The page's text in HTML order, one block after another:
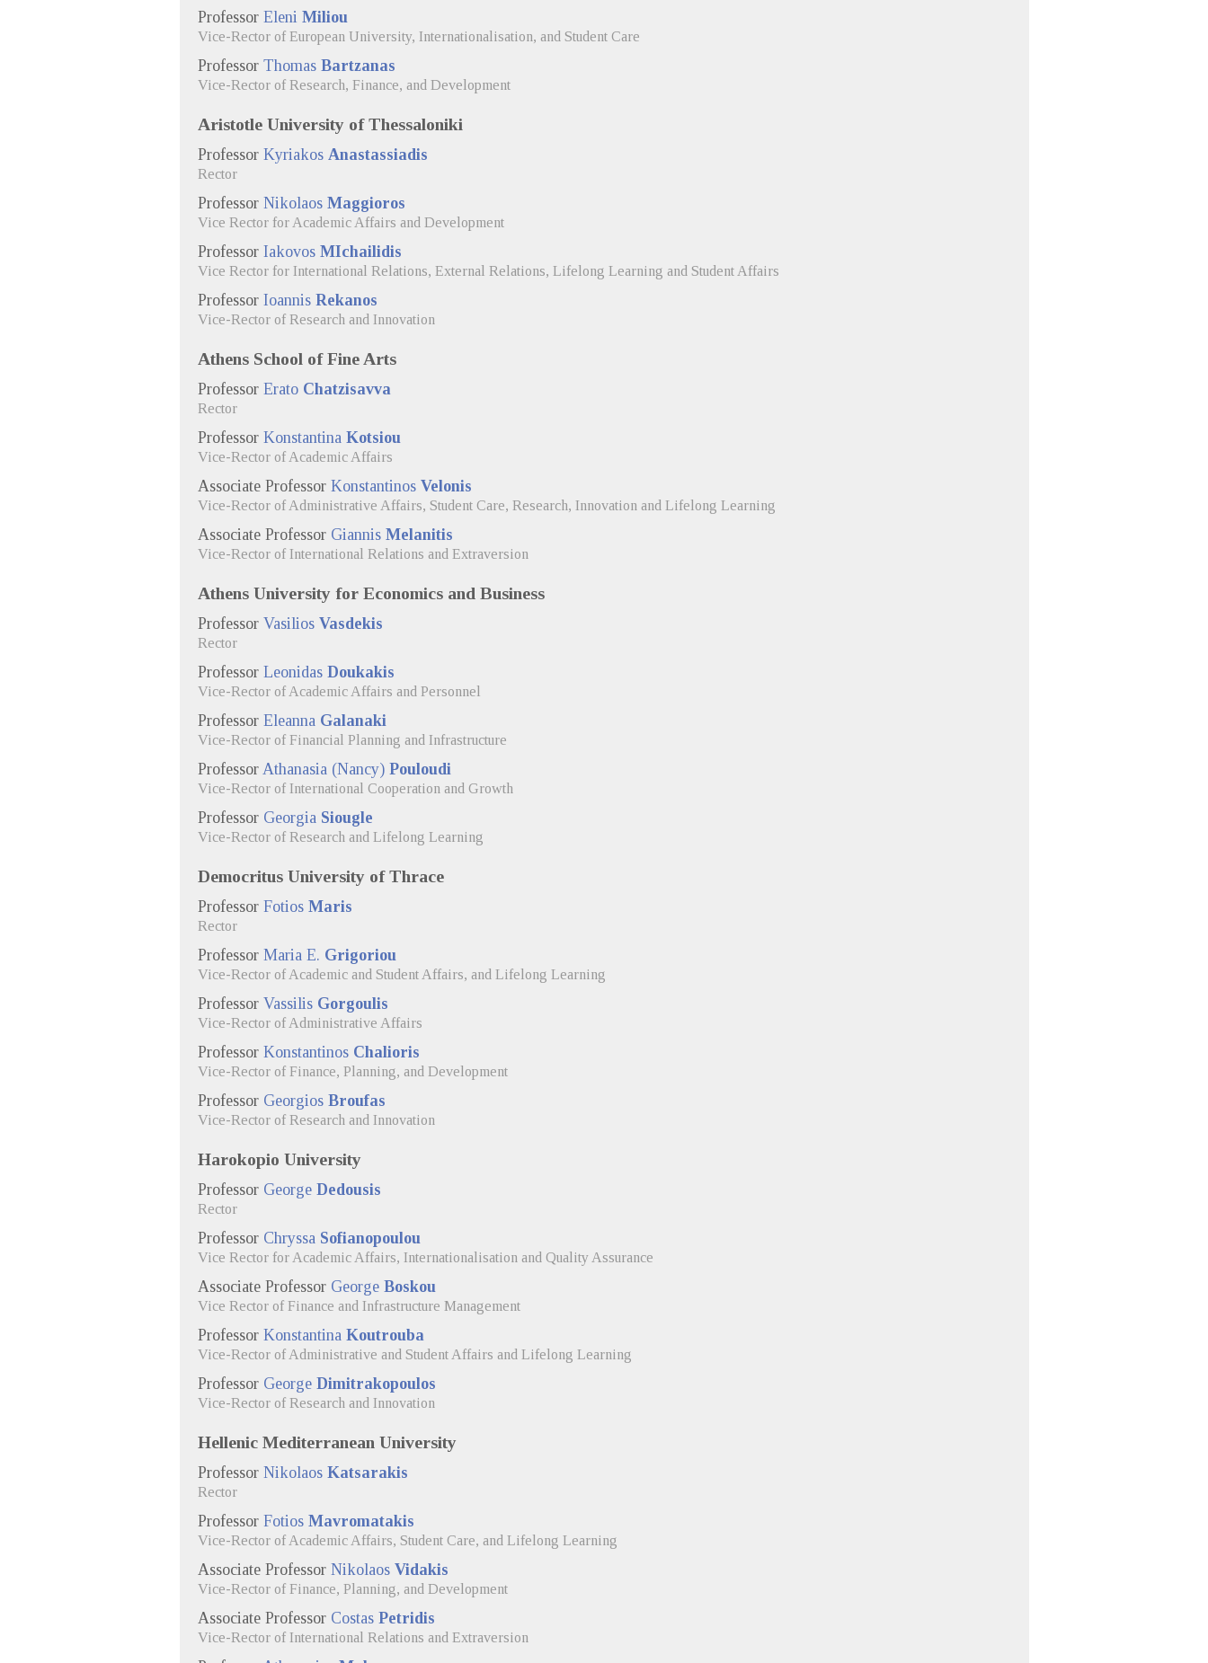
Professor Eleni Miliou
Vice-Rector of European University, Internationalisation, and Student Care
Professor Thomas Bartzanas
Vice-Rector of Research, Finance, and Development
Aristotle University of Thessaloniki
Professor Kyriakos Anastassiadis
Rector
Professor Nikolaos Maggioros
Vice Rector for Academic Affairs and Development
Professor Iakovos MIchailidis
Vice Rector for International Relations, External Relations, Lifelong Learning and Student Affairs
Professor Ioannis Rekanos
Vice-Rector of Research and Innovation
Athens School of Fine Arts
Professor Erato Chatzisavva
Rector
Professor Konstantina Kotsiou
Vice-Rector of Academic Affairs
Associate Professor Konstantinos Velonis
Vice-Rector of Administrative Affairs, Student Care, Research, Innovation and Lifelong Learning
Associate Professor Giannis Melanitis
Vice-Rector of International Relations and Extraversion
Athens University for Economics and Business
Professor Vasilios Vasdekis
Rector
Professor Leonidas Doukakis
Vice-Rector of Academic Affairs and Personnel
Professor Eleanna Galanaki
Vice-Rector of Financial Planning and Infrastructure
Professor Athanasia (Nancy) Pouloudi
Vice-Rector of International Cooperation and Growth
Professor Georgia Siougle
Vice-Rector of Research and Lifelong Learning
Democritus University of Thrace
Professor Fotios Maris
Rector
Professor Maria E. Grigoriou
Vice-Rector of Academic and Student Affairs, and Lifelong Learning
Professor Vassilis Gorgoulis
Vice-Rector of Administrative Affairs
Professor Konstantinos Chalioris
Vice-Rector of Finance, Planning, and Development
Professor Georgios Broufas
Vice-Rector of Research and Innovation
Harokopio University
Professor George Dedousis
Rector
Professor Chryssa Sofianopoulou
Vice Rector for Academic Affairs, Internationalisation and Quality Assurance
Associate Professor George Boskou
Vice Rector of Finance and Infrastructure Management
Professor Konstantina Koutrouba
Vice-Rector of Administrative and Student Affairs and Lifelong Learning
Professor George Dimitrakopoulos
Vice-Rector of Research and Innovation
Hellenic Mediterranean University
Professor Nikolaos Katsarakis
Rector
Professor Fotios Mavromatakis
Vice-Rector of Academic Affairs, Student Care, and Lifelong Learning
Associate Professor Nikolaos Vidakis
Vice-Rector of Finance, Planning, and Development
Associate Professor Costas Petridis
Vice-Rector of International Relations and Extraversion